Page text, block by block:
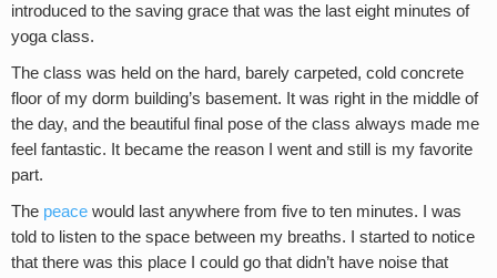
introduced to the saving grace that was the last eight minutes of
yoga class.
The class was held on the hard, barely carpeted, cold concrete
floor of my dorm building’s basement. It was right in the middle of
the day, and the beautiful final pose of the class always made me
feel fantastic. It became the reason I went and still is my favorite
part.
The peace would last anywhere from five to ten minutes. I was
told to listen to the space between my breaths. I started to notice
that there was this place I could go that didn’t have noise that